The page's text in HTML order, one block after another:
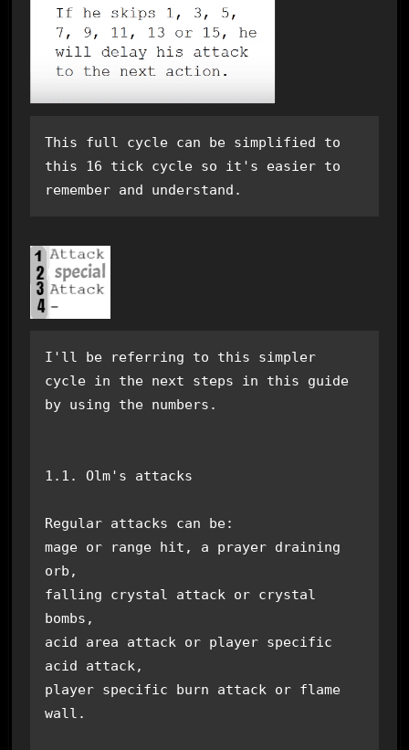
This full cycle can be simplified to
this 16 tick cycle so it's easier to
remember and understand.
I'll be referring to this simpler
cycle in the next steps in this guide
by using the numbers.
1.1. Olm's attacks
Regular attacks can be:
mage or range hit, a prayer draining
orb,
falling crystal attack or crystal
bombs,
acid area attack or player specific
acid attack,
player specific burn attack or flame
wall.